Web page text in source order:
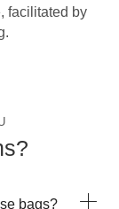
facilitated by
bags?